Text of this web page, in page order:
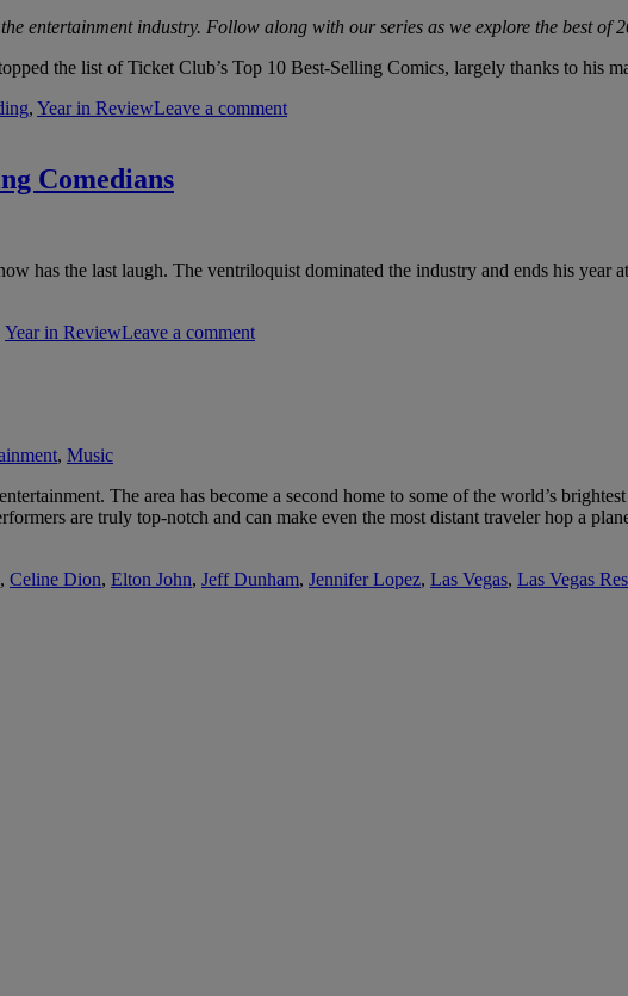
entertainment industry. Follow along with our series as we explore the best of
the list of Ticket Club’s Top 10 Best-Selling Comics, largely thanks to his
, Year in ReviewLeave a comment
Comedians
has the last laugh. The ventriloquist dominated the industry and ends his year
Year in ReviewLeave a comment
, Music
The area has become a second home to some of the world’s
are truly top-notch and can make even the most distant traveler hop a
, Celine Dion, Elton John, Jeff Dunham, Jennifer Lopez, Las Vegas, Las Vegas